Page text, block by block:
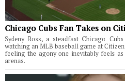
Chicago Cubs Fan Takes on
Sydeny Ross, a steadfast Chicago
watching an MLB baseball game at
feeling the agony one inevitably feels
arenas.